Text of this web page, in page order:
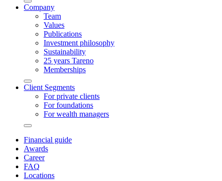
Arrow-
round-
bottom
Company
Team
Values
Publi­ca­tions
Invest­ment philo­sophy
Sustaina­bi­lity
25 years Tareno
Member­ships
Arrow-
round-
bottom
Client Segments
For private clients
For founda­tions
For wealth managers
Arrow-
round-
bottom
Finan­cial guide
Awards
Career
FAQ
Locations